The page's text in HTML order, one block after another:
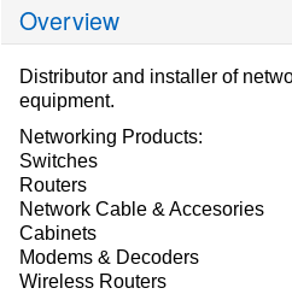
Overview
Distributor and installer of
equipment.
Networking Products:
Switches
Routers
Network Cable & Accesories
Cabinets
Modems & Decoders
Wireless Routers